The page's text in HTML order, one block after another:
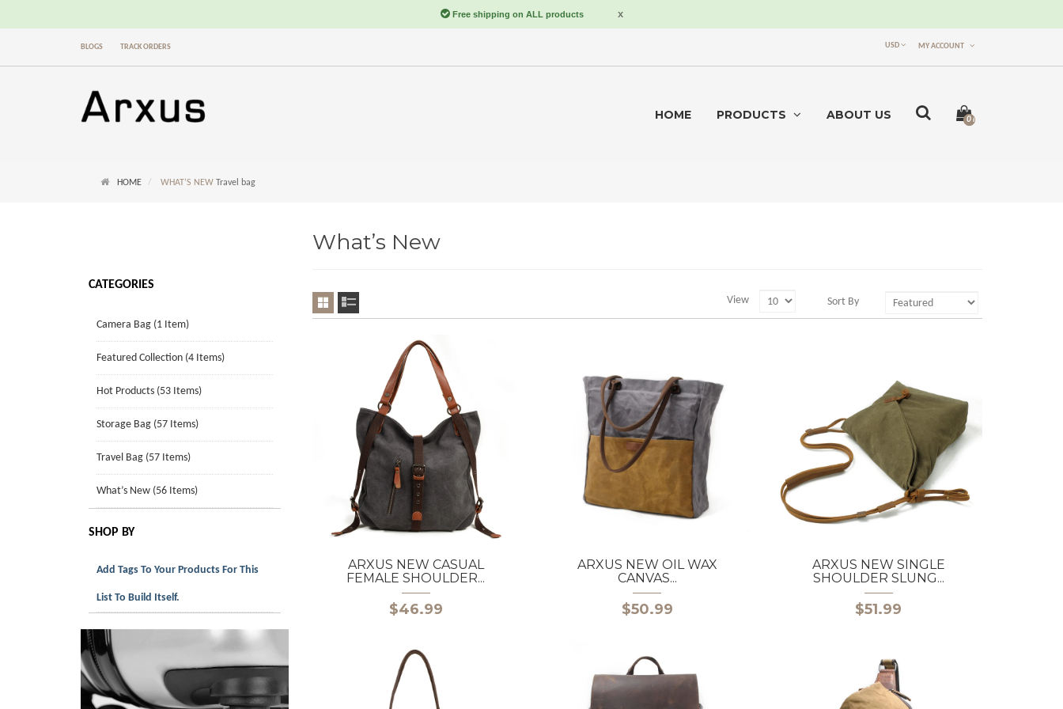
BLOGS TRACK ORDERS USD MY ACCOUNT
0 item(s) -
HOME PRODUCTS ABOUT US
HOME WHAT’S NEW Travel bag
CATEGORIES
Camera Bag (1 Item)
Featured Collection (4 Items)
Hot Products (53 Items)
Storage Bag (57 Items)
Travel Bag (57 Items)
What’s New (56 Items)
SHOP BY
Add Tags To Your Products For This
List To Build Itself.
What’s New
Sort By
View
ARXUS NEW CASUAL
FEMALE SHOULDER...
$46.99
ARXUS NEW OIL WAX
CANVAS...
$50.99
ARXUS NEW SINGLE
SHOULDER SLUNG...
$51.99